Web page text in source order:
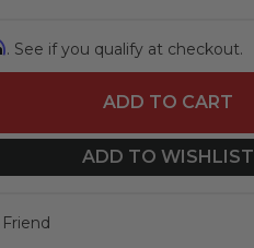
. See if you qualify at checkout.
ADD TO CART
ADD TO WISHLIST